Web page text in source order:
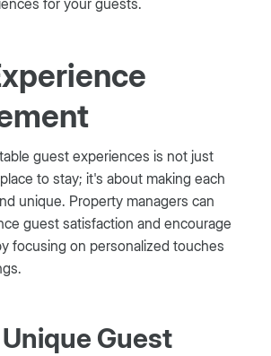
guest experiences is not just
to stay; it's about making each
unique. Property managers can
guest satisfaction and encourage
focusing on personalized touches
Guest